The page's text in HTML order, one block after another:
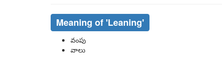
Meaning of 'leaning'
వంపు
వాలు